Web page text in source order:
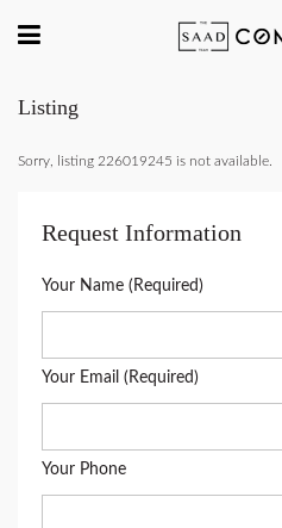
Listing
Sorry, listing 226019245 is not available.
Request Information
Your Name (Required)
Your Email (Required)
Your Phone